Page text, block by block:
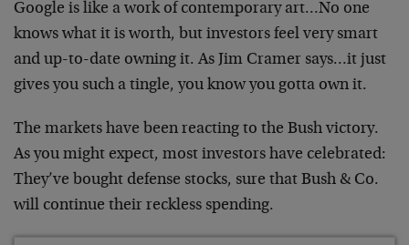
Google is like a work of contemporary art…No one
knows what it is worth, but investors feel very smart
and up-to-date owning it. As Jim Cramer says…it just
gives you such a tingle, you know you gotta own it.
The markets have been reacting to the Bush victory.
As you might expect, most investors have celebrated:
They’ve bought defense stocks, sure that Bush & Co.
will continue their reckless spending.